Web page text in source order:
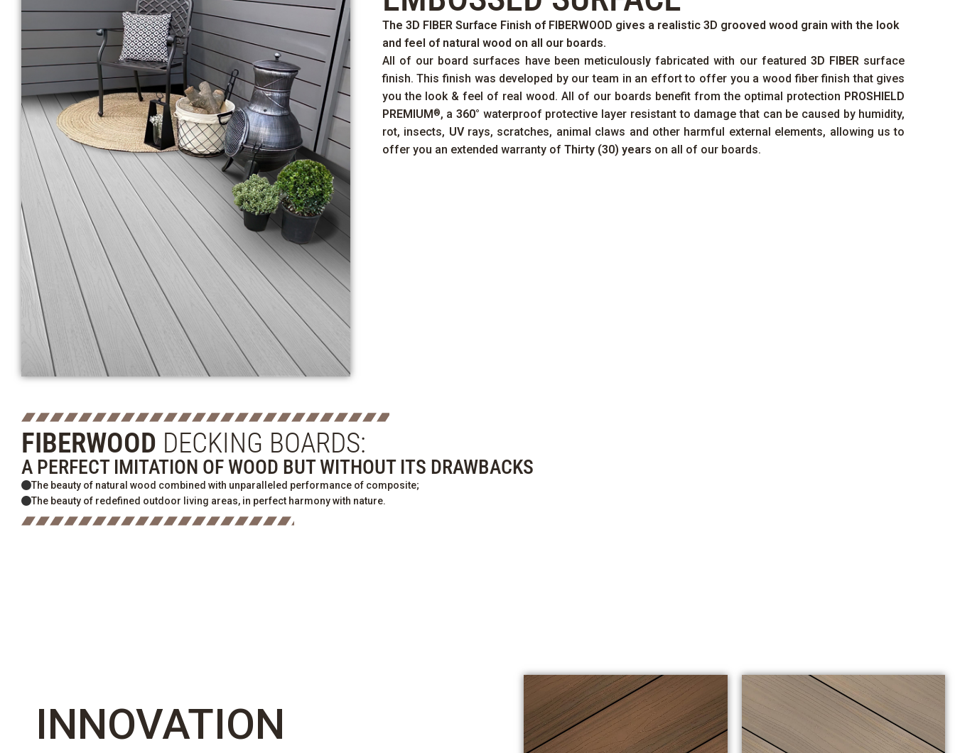
The 3D FIBERSurface Finish of FIBERWOOD gives a realistic 3D grooved wood grain with the look
and feel of natural wood on all our boards.
All of our board surfaces have been meticulously fabricated with our featured3D FIBER surface
finish. This finish was developed by our team in an effort to offer you a wood fiber finish that gives
you the look & feel of real wood. All of our boards benefit from the optimal protection PROSHIELD
PREMIUM®, a360° waterproof protective layer resistant to damage that can be caused by humidity,
rot, insects, UVrays, scratches, animal claws and other harmful external elements, allowing us to
offer you an extended warranty of Thirty (30) years on all of our boards.
FIBERWOOD DECKING BOARDS:
A PERFECT IMITATION OF WOOD BUT WITHOUT ITS DRAWBACKS
The beauty of natural wood combined with unparalleled performance of composite;
The beauty of redefined outdoor living areas, in perfect harmony with nature.
INNOVATION